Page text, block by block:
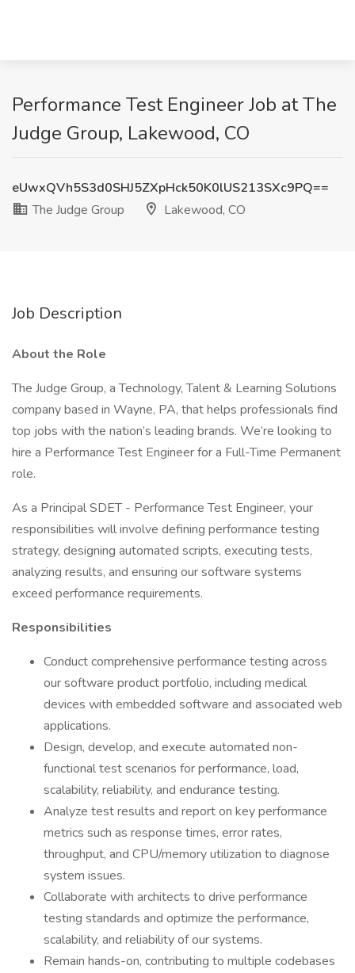
Performance Test Engineer Job at The
Judge Group, Lakewood, CO
eUwxQVh5S3d0SHJ5ZXpHck50K0lUS213SXc9PQ==
The Judge Group
Lakewood, CO
Job Description
About the Role
The Judge Group, a Technology, Talent & Learning Solutions
company based in Wayne, PA, that helps professionals find
top jobs with the nation’s leading brands. We’re looking to
hire a Performance Test Engineer for a Full-Time Permanent
role.
As a Principal SDET - Performance Test Engineer, your
responsibilities will involve defining performance testing
strategy, designing automated scripts, executing tests,
analyzing results, and ensuring our software systems
exceed performance requirements.
Responsibilities
Conduct comprehensive performance testing across
our software product portfolio, including medical
devices with embedded software and associated web
applications.
Design, develop, and execute automated non-
functional test scenarios for performance, load,
scalability, reliability, and endurance testing.
Analyze test results and report on key performance
metrics such as response times, error rates,
throughput, and CPU/memory utilization to diagnose
system issues.
Collaborate with architects to drive performance
testing standards and optimize the performance,
scalability, and reliability of our systems.
Remain hands-on, contributing to multiple codebases